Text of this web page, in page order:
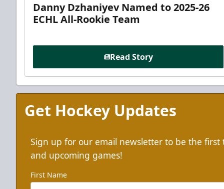
Danny Dzhaniyev Named to 2025-26
ECHL All-Rookie Team
Read Story
Get Hockey Updates
Sign up for our email newsletter to be the first
and upcoming games!
First Name